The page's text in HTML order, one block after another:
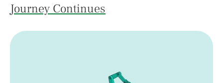
Journey Continues